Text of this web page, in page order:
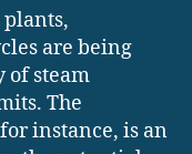
are being
of steam
The
for instance, is an